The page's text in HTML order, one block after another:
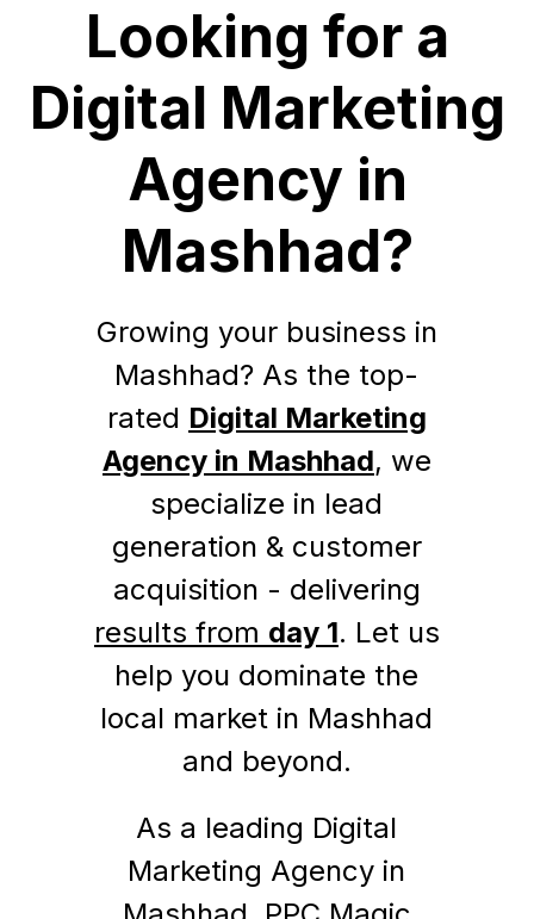
Looking for a
Digital Marketing
Agency in
Mashhad?
Growing your business in
Mashhad? As the top-
rated Digital Marketing
Agency in Mashhad, we
specialize in lead
generation & customer
acquisition - delivering
results from day 1. Let us
help you dominate the
local market in Mashhad
and beyond.
As a leading Digital
Marketing Agency in